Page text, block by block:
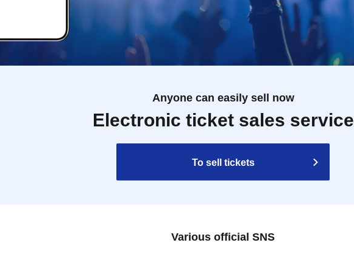
Anyone can easily sell now
Electronic ticket sales service
To sell tickets
Various official SNS